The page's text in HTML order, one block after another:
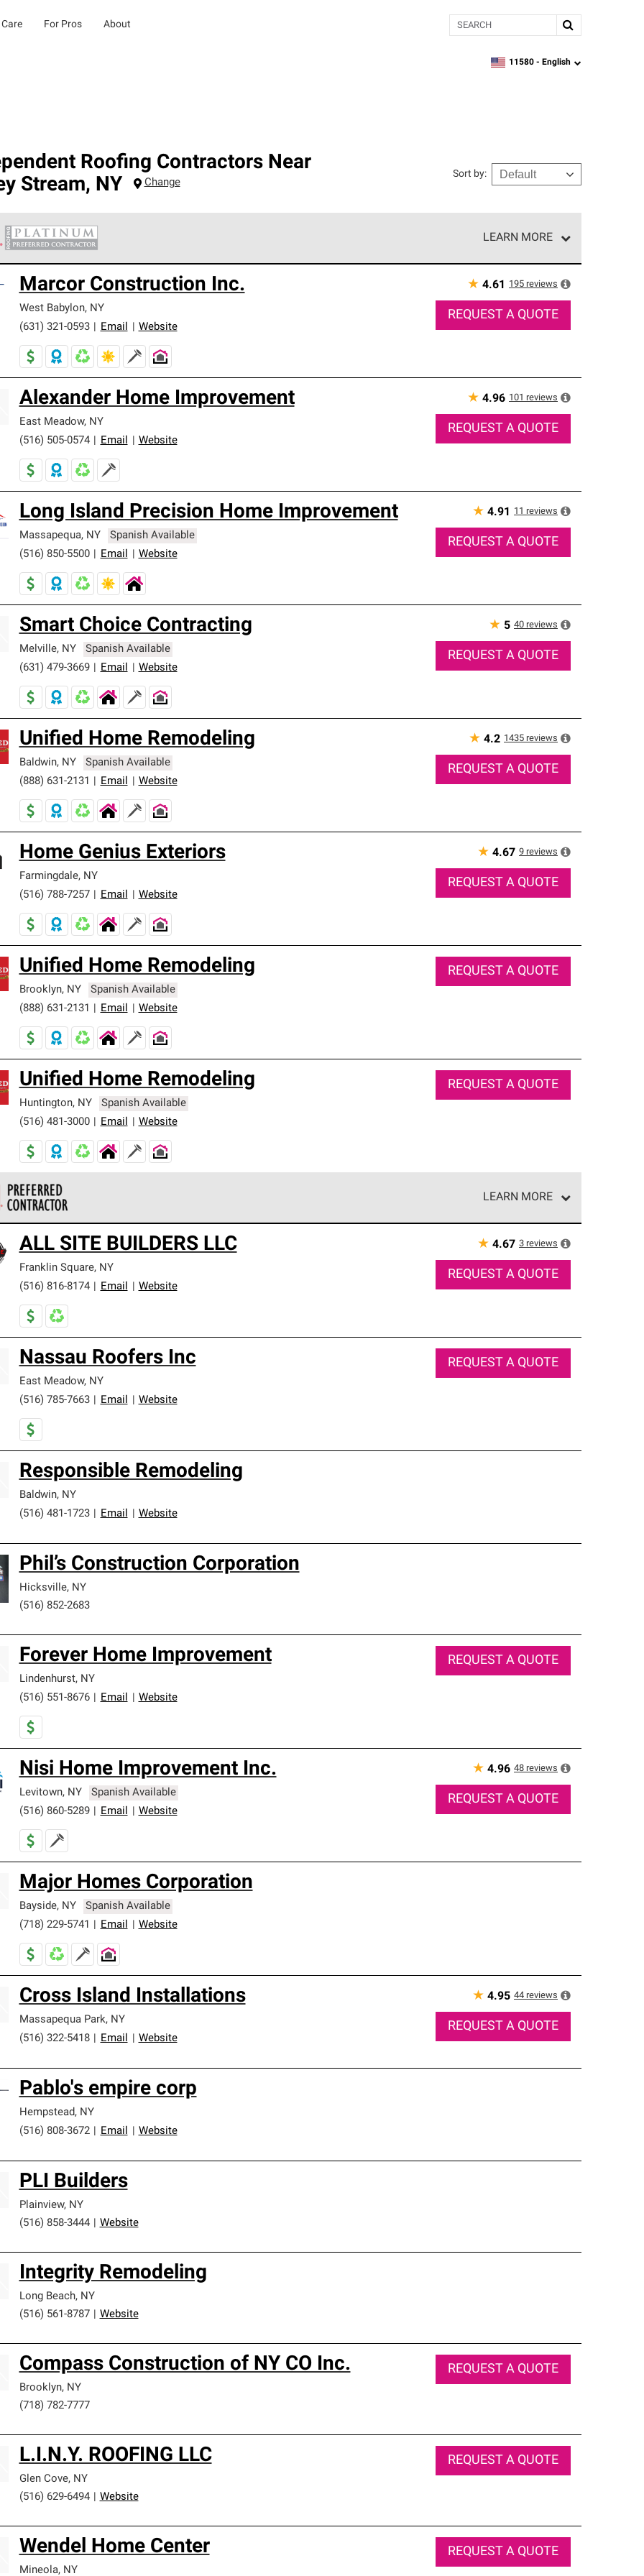
For Pros About Search
zipcode,language
11580 - English
Roofing Contractors Near
Stream, NY Change
Sort by:
LEARN MORE
for professionalism, reliability and unparalleled craftsmanship. Only they can offer our best roofing system
Marcor Construction Inc.
West Babylon, NY
(631) 321-0593
Email Website
★ 4.61 195 reviews
REQUEST A QUOTE
Alexander Home Improvement
East Meadow, NY
(516) 505-0574
Email Website
★ 4.96 101 reviews
REQUEST A QUOTE
Long Island Precision Home Improvement
Massapequa, NY
Spanish Available
(516) 850-5500
Email Website
★ 4.91 11 reviews
REQUEST A QUOTE
Smart Choice Contracting
Melville, NY
Spanish Available
(631) 479-3669
Email Website
★ 5 40 reviews
REQUEST A QUOTE
Unified Home Remodeling
Baldwin, NY
Spanish Available
(888) 631-2131
Email Website
★ 4.2 1435 reviews
REQUEST A QUOTE
Home Genius Exteriors
Farmingdale, NY
(516) 788-7257
Email Website
★ 4.67 9 reviews
REQUEST A QUOTE
Unified Home Remodeling
Brooklyn, NY
Spanish Available
(888) 631-2131
Email Website
REQUEST A QUOTE
Unified Home Remodeling
Huntington, NY
Spanish Available
(516) 481-3000
Email Website
REQUEST A QUOTE
LEARN MORE
and strict requirements for professionalism and reliability.
ALL SITE BUILDERS LLC
Franklin Square, NY
(516) 816-8174
Email Website
★ 4.67 3 reviews
REQUEST A QUOTE
Nassau Roofers Inc
East Meadow, NY
(516) 785-7663
Email Website
REQUEST A QUOTE
Responsible Remodeling
Baldwin, NY
(516) 481-1723
Email Website
Phil’s Construction Corporation
Hicksville, NY
(516) 852-2683
Forever Home Improvement
Lindenhurst, NY
(516) 551-8676
Email Website
REQUEST A QUOTE
Nisi Home Improvement Inc.
Levitown, NY
Spanish Available
(516) 860-5289
Email Website
★ 4.96 48 reviews
REQUEST A QUOTE
Major Homes Corporation
Bayside, NY
Spanish Available
(718) 229-5741
Email Website
Cross Island Installations
Massapequa Park, NY
(516) 322-5418
Email Website
★ 4.95 44 reviews
REQUEST A QUOTE
Pablo's empire corp
Hempstead, NY
(516) 808-3672
Email Website
PLI Builders
Plainview, NY
(516) 858-3444
Website
Integrity Remodeling
Long Beach, NY
(516) 561-8787
Website
Compass Construction of NY CO Inc.
Brooklyn, NY
(718) 782-7777
REQUEST A QUOTE
L.I.N.Y. ROOFING LLC
Glen Cove, NY
(516) 629-6494
Website
REQUEST A QUOTE
Wendel Home Center
Mineola, NY
REQUEST A QUOTE